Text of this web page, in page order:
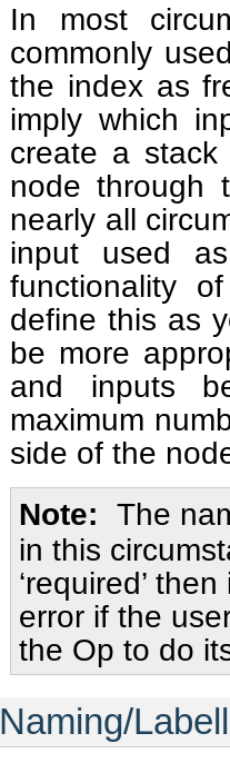
In most
commonly
the index as
imply which
create a
node
nearly all
input used
functionality
define this as
be more
and inputs
maximum
side of the
Note
The
in this
‘required’
error if the
the Op to do
Naming/